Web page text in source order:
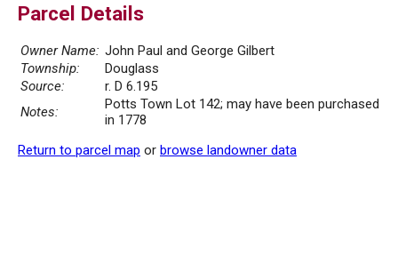
Parcel Details
Owner Name: John Paul and George Gilbert
Township:
Douglass
Source:
r. D 6.195
Notes:
Potts Town Lot 142; may have been purchased
in 1778
Return to parcel map or browse landowner data